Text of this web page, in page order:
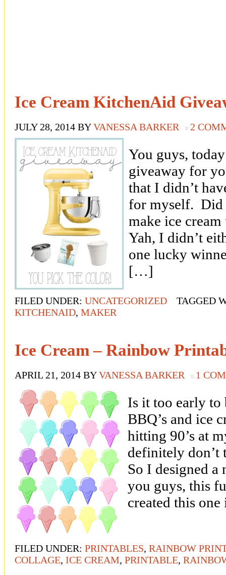
Ice Cream KitchenAid
JULY 28, 2014 BYVANESSA BARKER 2
You guys,
giveaway for
that I didn’t
for myself. Did
make ice
Yah, I didn’t
one lucky
[…]
FILED UNDER: UNCATEGORIZED
TAGGED
KITCHENAID, MAKER
Ice Cream – Rainbow
APRIL 21, 2014 BYVANESSA BARKER 1
Is it too early to
BBQ’s and ice
hitting 90’s at
definitely don’t
So I designed
you guys, this
created this
FILED UNDER: PRINTABLES, RAINBOW
COLLAGE, ICE CREAM, PRINTABLE,